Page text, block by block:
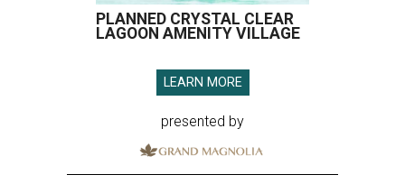
PLANNED CRYSTAL CLEAR
LAGOON AMENITY VILLAGE
LEARN MORE
presented by